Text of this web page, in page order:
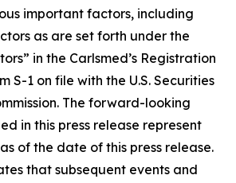
important factors, including
as are set forth under the
in the Carlsmed’s Registration
S-1 on file with the U.S. Securities
The forward-looking
in this press release represent
of the date of this press release.
that subsequent events and